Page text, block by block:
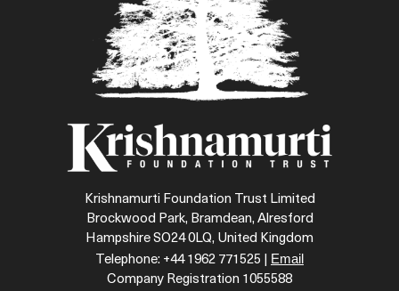
Krishnamurti Foundation Trust Limited
Brockwood Park, Bramdean, Alresford
Hampshire SO24 0LQ, United Kingdom
Telephone: +44 1962 771525 | Email
Company Registration 1055588